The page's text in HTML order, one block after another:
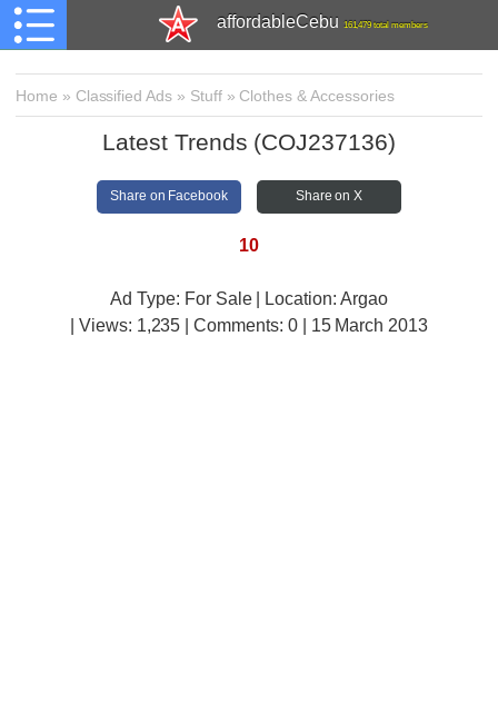
affordableCebu 161,479 total members
Home » Classified Ads » Stuff» Clothes & Accessories
Latest Trends (COJ237136)
Share on Facebook Share on X
10
Ad Type: For Sale | Location: Argao
| Views: 1,235 | Comments: 0 | 15 March 2013